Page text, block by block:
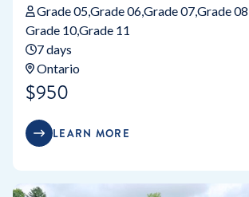
Grade 05Grade 06Grade 07Grade 08
Grade 10Grade 11
7 days
Ontario
$950
LEARN MORE